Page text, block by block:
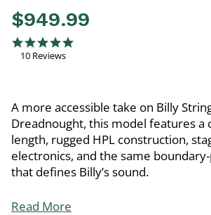
$949.99
5 out of 5 Customer Rating
5.0 star rating
10 Reviews
A more accessible take on Billy
Dreadnought, this model features a
length, rugged HPL construction,
electronics, and the same
that defines Billy’s sound.
Read More